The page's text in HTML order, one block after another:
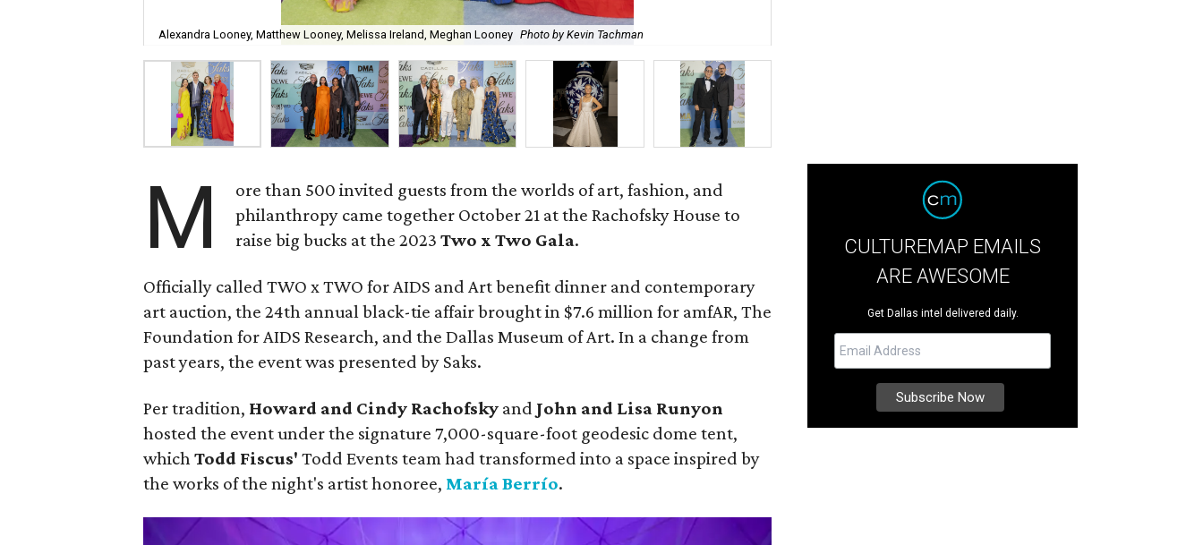
Alexandra Looney, Matthew Looney, Melissa Ireland, Meghan Looney Photo by Kevin Tachman
M
ore than 500 invited guests from the worlds of art, fashion, and
philanthropy came together October 21 at the Rachofsky House to
raise big bucks at the 2023 Two x Two Gala.
Officially called TWO x TWO for AIDS and Art benefit dinner and contemporary
art auction, the 24th annual black-tie affair brought in $7.6 million for amfAR, The
Foundation for AIDS Research, and the Dallas Museum of Art. In a change from
past years, the event was presented by Saks.
Per tradition, Howard and Cindy Rachofsky and John and Lisa Runyon
hosted the event under the signature 7,000-square-foot geodesic dome tent,
whichTodd Fiscus' Todd Events team had transformed into a space inspired by
the works of the night's artist honoree, María Berrío.
CULTUREMAP EMAILS
ARE AWESOME
Get Dallas intel delivered daily.